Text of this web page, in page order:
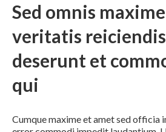
Sed omnis
veritatis
deserunt et
qui
Cumque maxime et amet sed officia